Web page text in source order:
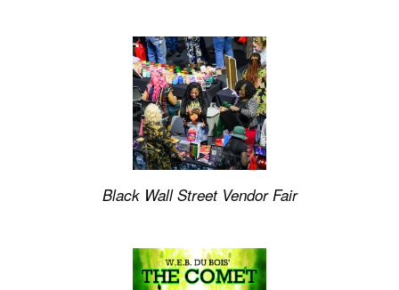
Black Wall Street Vendor Fair